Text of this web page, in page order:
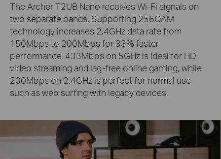
The Archer T2UB Nano receives Wi-Fi signals on
two separate bands. Supporting 256QAM
technology increases 2.4GHz data rate from
150Mbps to 200Mbps for 33% faster
performance. 433Mbps on 5GHz is ideal for HD
video streaming and lag-free online gaming, while
200Mbps on 2.4GHz is perfect for normal use
such as web surfing with legacy devices.